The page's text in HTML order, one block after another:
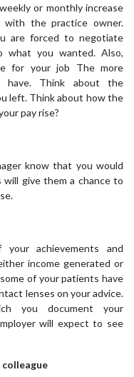
or monthly increase
the practice owner.
are forced to negotiate
what you wanted. Also,
for your job The more
have. Think about the
left. Think about how the
pay rise?
know that you would
give them a chance to
achievements and
income generated or
of your patients have
lenses on your advice.
you document your
will expect to see